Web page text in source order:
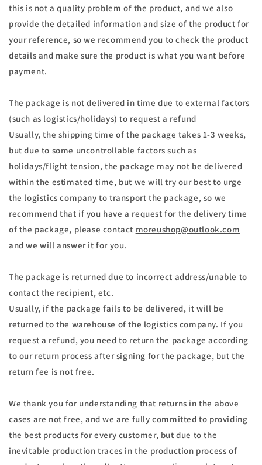
this is not a quality problem of the product, and we also
provide the detailed information and size of the product for
your reference, so we recommend you to check the product
details and make sure the product is what you want before
payment.
The package is not delivered in time due to external factors
(such as logistics/holidays) to request a refund
Usually, the shipping time of the package takes 1-3 weeks,
but due to some uncontrollable factors such as
holidays/flight tension, the package may not be delivered
within the estimated time, but we will try our best to urge
the logistics company to transport the package, so we
recommend that if you have a request for the delivery time
of the package, please contact moreushop@outlook.com
and we will answer it for you.
The package is returned due to incorrect address/unable to
contact the recipient, etc.
Usually, if the package fails to be delivered, it will be
returned to the warehouse of the logistics company. If you
request a refund, you need to return the package according
to our return process after signing for the package, but the
return fee is not free.
We thank you for understanding that returns in the above
cases are not free, and we are fully committed to providing
the best products for every customer, but due to the
inevitable production traces in the production process of